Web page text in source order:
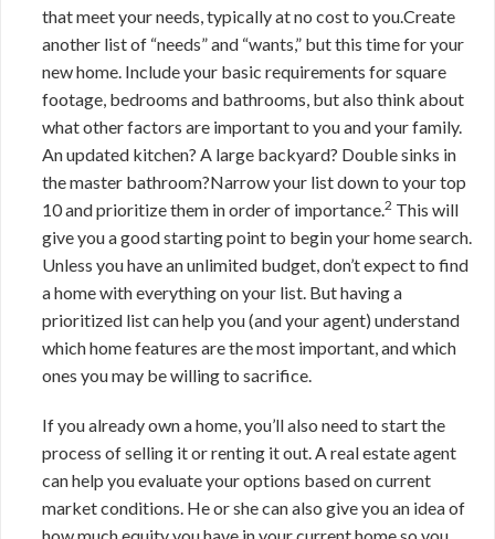
that meet your needs, typically at no cost to you.Create
another list of “needs” and “wants,” but this time for your
new home. Include your basic requirements for square
footage, bedrooms and bathrooms, but also think about
what other factors are important to you and your family.
An updated kitchen? A large backyard? Double sinks in
the master bathroom?Narrow your list down to your top
10 and prioritize them in order of importance.2 This will
give you a good starting point to begin your home search.
Unless you have an unlimited budget, don’t expect to find
a home with everything on your list. But having a
prioritized list can help you (and your agent) understand
which home features are the most important, and which
ones you may be willing to sacrifice.
If you already own a home, you’ll also need to start the
process of selling it or renting it out. A real estate agent
can help you evaluate your options based on current
market conditions. He or she can also give you an idea of